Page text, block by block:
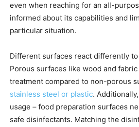
even when reaching for an all-
informed about its capabilities and
particular situation.
Different surfaces react differently
Porous surfaces like wood and
treatment compared to non-porous
stainless steel or plastic.
usage – food preparation surfaces
safe disinfectants. Matching the